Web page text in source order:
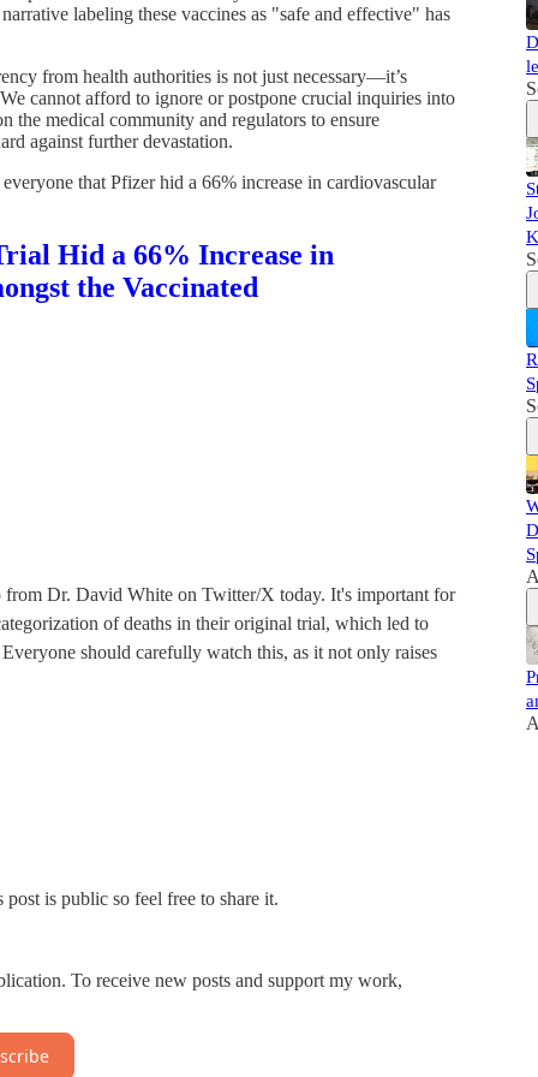
labeling these vaccines as "safe and effective" has
from health authorities is not just necessary—it’s
cannot afford to ignore or postpone crucial inquiries into
the medical community and regulators to ensure
against further devastation.
that Pfizer hid a 66% increase in cardiovascular
Hid a 66% Increase in
the Vaccinated
Dr. David White on Twitter/X today. It's important for
of deaths in their original trial, which led to
should carefully watch this, as it not only raises
is public so feel free to share it.
To receive new posts and support my work,